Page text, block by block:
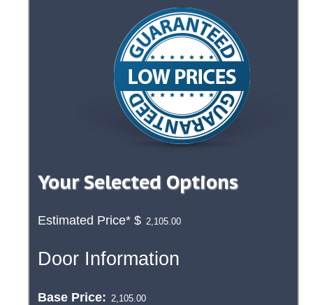
Your Selected Options
Estimated Price* $
Door Information
Base Price: